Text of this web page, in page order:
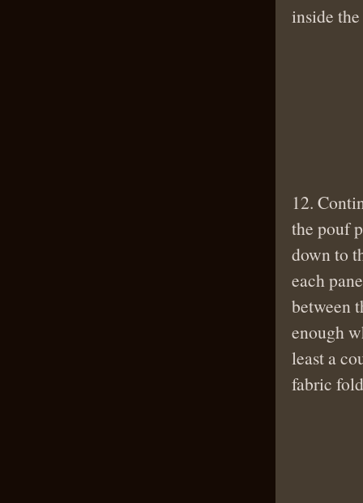
inside
12.
the pouf
down to
each
between
enough
least a
fabric